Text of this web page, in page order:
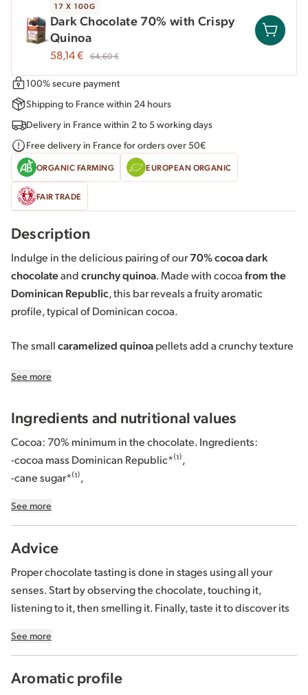
17 X 100G
Dark Chocolate 70% with Crispy
Quinoa
58,14€ 64,60€
100% secure payment
Shipping to France within 24 hours
Delivery in France within 2 to 5 working days
Free delivery in France for orders over 50€
ORGANIC FARMING EUROPEAN ORGANIC
FAIR TRADE
Description
Indulge in the delicious pairing of our70% cocoa dark
chocolateandcrunchy quinoa. Made with cocoafrom the
Dominican Republic, this bar reveals a fruity aromatic
profile, typical of Dominican cocoa.
The smallcaramelized quinoapellets add a crunchy texture
of the dark chocolate. An original pairing for a tasting full of
bar is made from cocoa and sugar sourced from our
responsible cocoa programs, certified
See more
Ingredients and nutritional values
Cocoa: 70% minimum in the chocolate. Ingredients:
-cocoa mass Dominican Republic*⁽¹⁾,
-cane sugar*⁽¹⁾,
Republic and/or São Tomé*⁽¹⁾⁽²⁾,
oats*(gluten
*Organically grown or produced.
⁽¹⁾ 92% of total ingredients of agricultural origin are from Fair
Trade controlled according to the FiABLE standard. More
information at www.BIOPARTENAIRE.com.
⁽²⁾ Proportion of our origins varies depending on harvests.
See more
Advice
Proper chocolate tasting is done in stages using all your
senses. Start by observing the chocolate, touching it,
listening to it, then smelling it. Finally, taste it to discover its
tasting guide
Store away from moisture and heat, between 15 and 18°C.
See more
Aromatic profile